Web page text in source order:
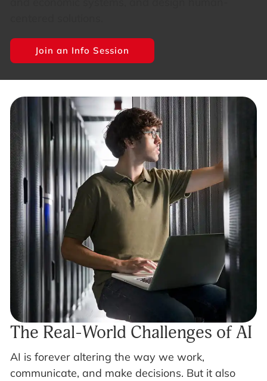
Join an Info Session
The Real-World Challenges of AI
AI is forever altering the way we work,
communicate, and make decisions. But it also